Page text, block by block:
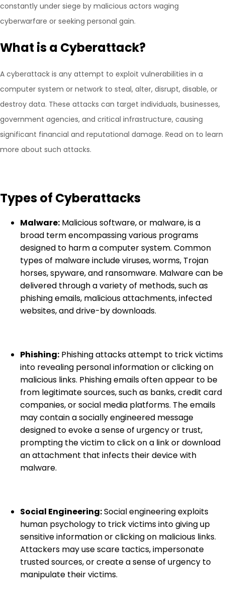
constantly under siege by malicious actors waging
cyberwarfare or seeking personal gain.
What is a Cyberattack?
A cyberattack is any attempt to exploit vulnerabilities in a
computer system or network to steal, alter, disrupt, disable, or
destroy data. These attacks can target individuals, businesses,
government agencies, and critical infrastructure, causing
significant financial and reputational damage. Read on to learn
more about such attacks.
Types of Cyberattacks
Malware: Malicious software, or malware, is a
broad term encompassing various programs
designed to harm a computer system. Common
types of malware include viruses, worms, Trojan
horses, spyware, and ransomware. Malware can be
delivered through a variety of methods, such as
phishing emails, malicious attachments, infected
websites, and drive-by downloads.
Phishing: Phishing attacks attempt to trick victims
into revealing personal information or clicking on
malicious links. Phishing emails often appear to be
from legitimate sources, such as banks, credit card
companies, or social media platforms. The emails
may contain a socially engineered message
designed to evoke a sense of urgency or trust,
prompting the victim to click on a link or download
an attachment that infects their device with
malware.
Social Engineering:Social engineering exploits
human psychology to trick victims into giving up
sensitive information or clicking on malicious links.
Attackers may use scare tactics, impersonate
trusted sources, or create a sense of urgency to
manipulate their victims.